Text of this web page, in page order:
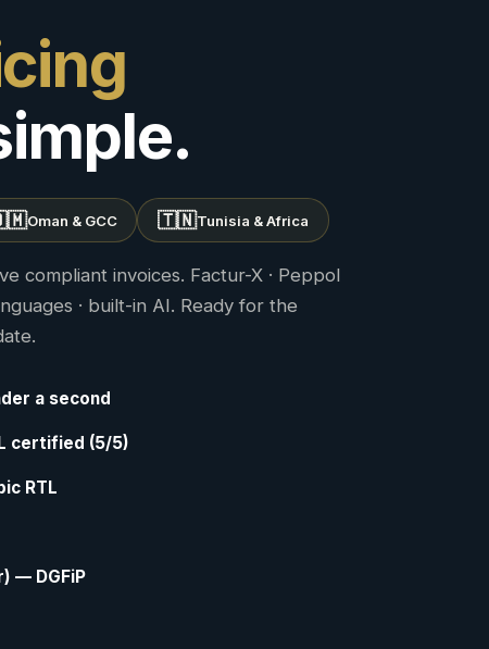
Oman & GCC 🇹🇳Tunisia & Africa
compliant invoices. Factur-X · Peppol
· built-in AI. Ready for the
a second
certified (5/5)
RTL
— DGFiP